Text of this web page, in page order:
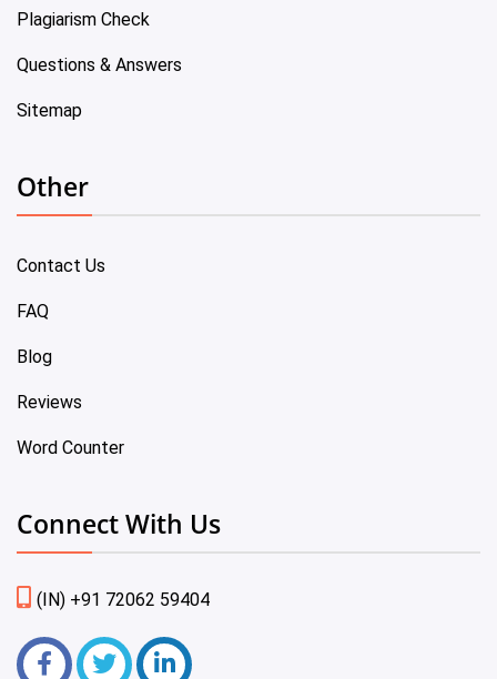
Plagiarism Check
Questions & Answers
Sitemap
Other
Contact Us
FAQ
Blog
Reviews
Word Counter
Connect With Us
(IN) +91 72062 59404